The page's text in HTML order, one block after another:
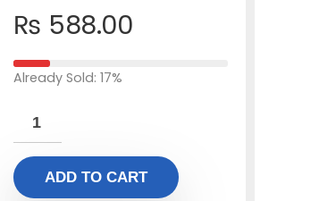
₨ 588.00
Already Sold: 17%
ADD TO CART